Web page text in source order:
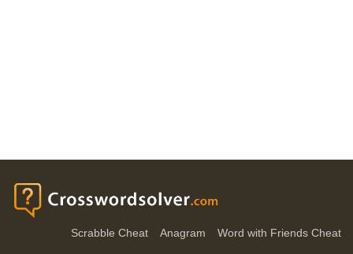
Scrabble Cheat Anagram Word with Friends Cheat